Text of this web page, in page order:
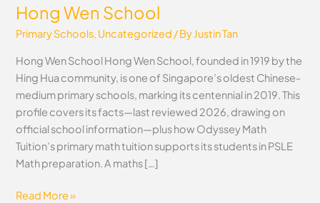
Hong Wen School
Primary Schools, Uncategorized / ByJustin Tan
Hong Wen School Hong Wen School, founded in 1919 by the
Hing Hua community, is one of Singapore’s oldest Chinese-
medium primary schools, marking its centennial in 2019. This
profile covers its facts—last reviewed 2026, drawing on
official school information—plus how Odyssey Math
Tuition’s primary math tuition supports its students in PSLE
Math preparation. A maths […]
Read More »